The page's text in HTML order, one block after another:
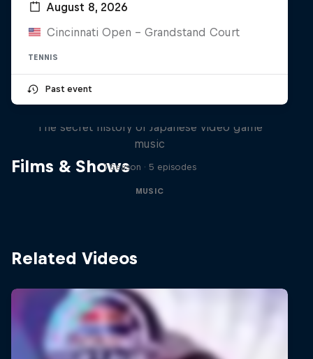
August 8, 2026
Cincinnati Open - Grandstand Court
TENNIS
Past event
Films & Shows
Diggin' in the Carts
The secret history of Japanese video game
music
1 Season · 5 episodes
MUSIC
Related Videos